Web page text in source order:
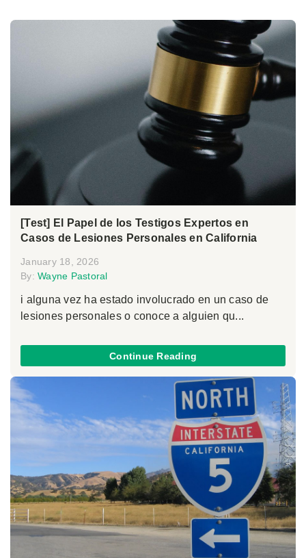
[Test] El Papel de los Testigos Expertos en
Casos de Lesiones Personales en California
January 18, 2026
By: Wayne Pastoral
i alguna vez ha estado involucrado en un caso de
lesiones personales o conoce a alguien qu...
Continue Reading